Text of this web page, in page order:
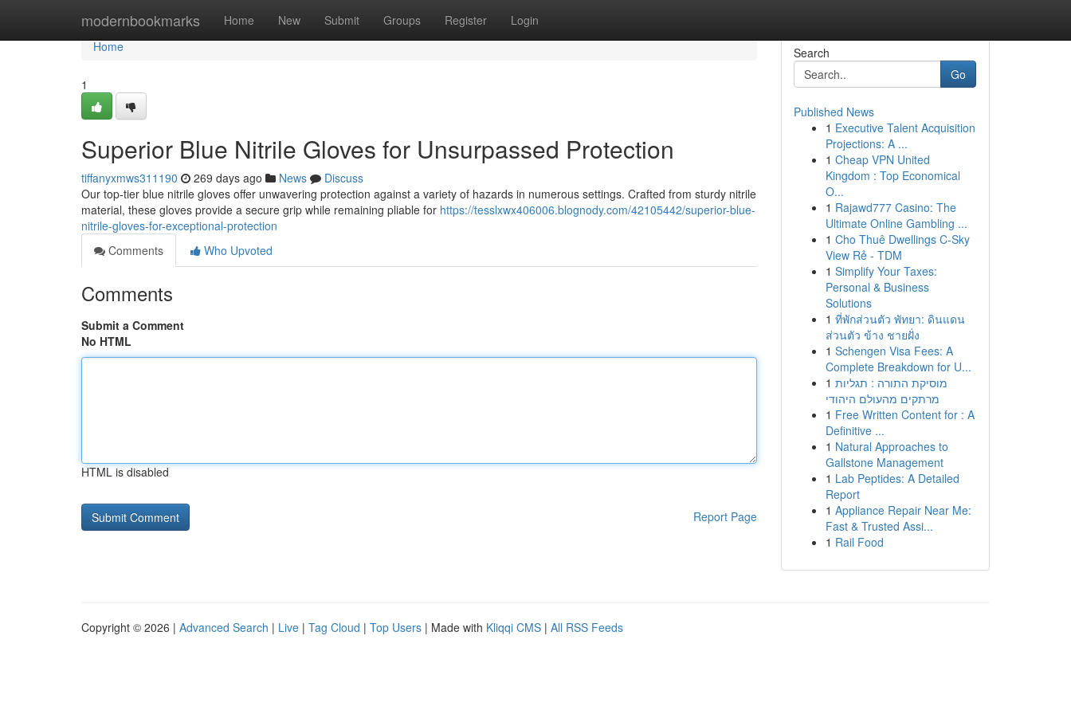
modernbookmarks Home New Submit Groups Register Login
Home
Home
1
Superior Blue Nitrile Gloves for Unsurpassed Protection
tiffanyxmws311190 269 days ago News
Discuss
Our top-tier blue nitrile gloves offer unwavering protection against a variety of hazards in numerous settings. Crafted from sturdy nitrile
material, these gloves provide a secure grip while remaining pliable for https://tesslxwx406006.blognody.com/42105442/superior-blue-
nitrile-gloves-for-exceptional-protection
Comments
Who Upvoted
Comments
Submit a Comment
No HTML
HTML is disabled
Report Page
Search
Go
Published News
1 Executive Talent Acquisition
Projections: A ...
1 Cheap VPN United
Kingdom : Top Economical
O...
1 Rajawd777 Casino: The
Ultimate Online Gambling ...
1 Cho Thuê Dwellings C-Sky
View Rẻ - TDM
1 Simplify Your Taxes:
Personal & Business
Solutions
1 ที่พักส่วนตัว พัทยา: ดินแดน
ส่วนตัว ข้าง ชายฝั่ง
1 Schengen Visa Fees: A
Complete Breakdown for U...
1 מוסיקת התורה : תגליות
מרתקים מהעולם היהודי
1 Free Written Content for : A
Definitive ...
1 Natural Approaches to
Gallstone Management
1 Lab Peptides: A Detailed
Report
1 Appliance Repair Near Me:
Fast & Trusted Assi...
1 Rail Food
Copyright © 2026 | Advanced Search | Live | Tag Cloud | Top Users | Made with Kliqqi CMS | All RSS Feeds